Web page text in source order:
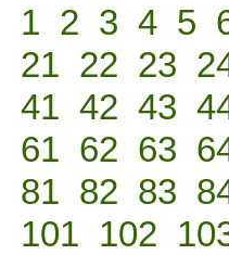
1 2 3 4 5
21 22 23
41 42 43
61 62 63
81 82 83
101 102